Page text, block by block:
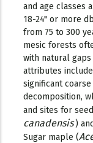
and age classes
18-24" or more
from 75 to 300
mesic forests
with natural
attributes
significant
decomposition,
and sites for
canadensis )
Sugar maple (